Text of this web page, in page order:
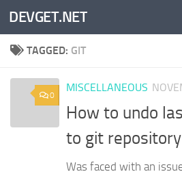
Skip to content
DEVGET.NET
TAGGED: GIT
0
MISCELLANEOUS
How to undo
to git repository
Was faced with an